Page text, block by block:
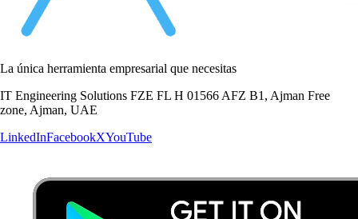
La única herramienta empresarial que necesitas
IT Engineering Solutions FZE FL H 01566 AFZ B1, Ajman Free
zone, Ajman, UAE
LinkedInFacebookXYouTube